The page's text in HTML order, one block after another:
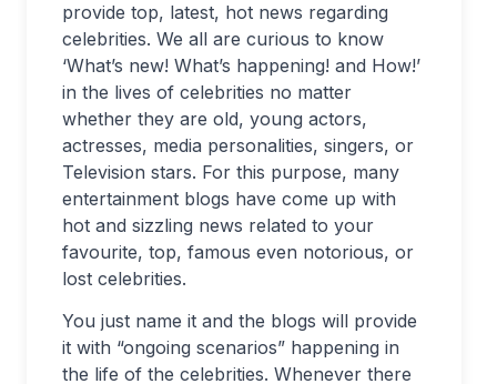
provide top, latest, hot news regarding
celebrities. We all are curious to know
‘What’s new! What’s happening! and How!’
in the lives of celebrities no matter
whether they are old, young actors,
actresses, media personalities, singers, or
Television stars. For this purpose, many
entertainment blogs have come up with
hot and sizzling news related to your
favourite, top, famous even notorious, or
lost celebrities.
You just name it and the blogs will provide
it with “ongoing scenarios” happening in
the life of the celebrities. Whenever there